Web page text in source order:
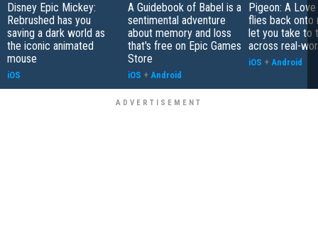
Disney Epic Mickey:
Rebrushed has you
saving a dark world as
the iconic animated
mouse
iOS
A Guidebook of Babel is a
sentimental adventure
about memory and loss
that's free on Epic Games
Store
iOS + Android
Pigeon: A
flies back onto
let you take to
across real-
iOS + Android